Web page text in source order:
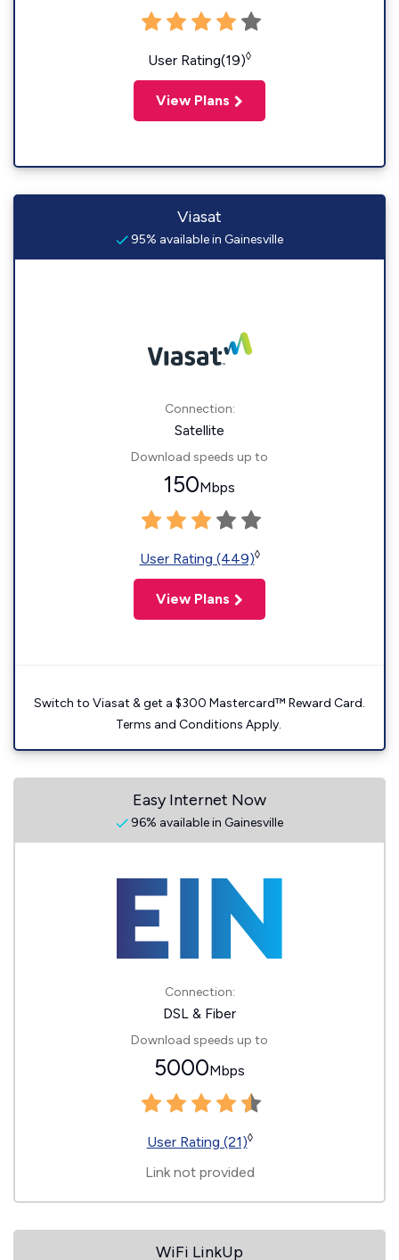
User Rating(19)◊
View Plans
Viasat
95% available in Gainesville
Connection:
Satellite
Download speeds up to
150Mbps
User Rating (449)◊
View Plans
Switch to Viasat & get a $300 Mastercard™ Reward Card.
Terms and Conditions Apply.
Easy Internet Now
96% available in Gainesville
Connection:
DSL & Fiber
Download speeds up to
5000Mbps
User Rating (21)◊
Link not provided
WiFi LinkUp